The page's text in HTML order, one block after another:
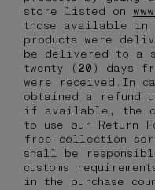
store listed on
those available in
products were
be delivered to a
twenty ( 20 ) days
were received.In
obtained a refund
if available, the
to use our Return
free-collection
shall be
customs
in the purchase